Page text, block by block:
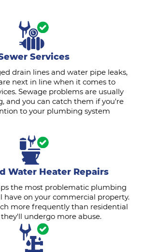
Services
drain lines and water pipe leaks,
next in line when it comes to
Sewage problems are usually
and you can catch them if you're
to your plumbing system
Water Heater Repairs
the most problematic plumbing
have on your commercial property.
more frequently than residential
they'll undergo more abuse.